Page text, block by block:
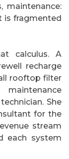
maintenance:
is fragmented
calculus. A
recharge
rooftop filter
She
for the
stream
each system